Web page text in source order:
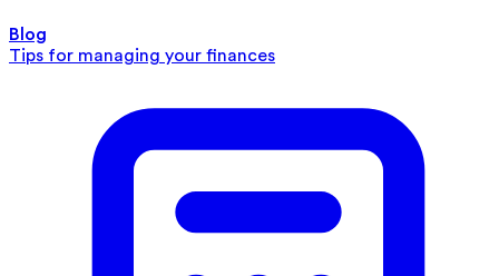
Blog
Tips for managing your finances